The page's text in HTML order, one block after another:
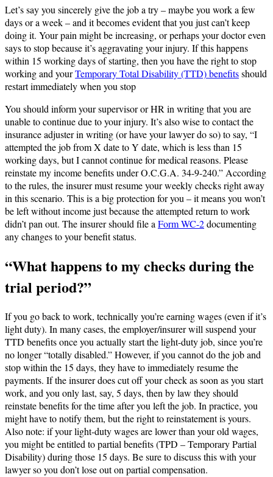
Let’s say you sincerely give the job a try – maybe you work a few
days or a week – and it becomes evident that you just can’t keep
doing it. Your pain might be increasing, or perhaps your doctor even
says to stop because it’s aggravating your injury. If this happens
within 15 working days of starting, then you have the right to stop
working and yourTemporary Total Disability (TTD) benefitsshould
restart immediately when you stop​
You should inform your supervisor or HR in writing that you are
unable to continue due to your injury. It’s also wise to contact the
insurance adjuster in writing (or have your lawyer do so) to say, “I
attempted the job from X date to Y date, which is less than 15
working days, but I cannot continue for medical reasons. Please
reinstate my income benefits under O.C.G.A. 34-9-240.” According
to the rules, the insurer must resume your weekly checks right away
in this scenario​. This is a big protection for you – it means you won’t
be left without income just because the attempted return to work
didn’t pan out. The insurer should file aForm WC-2documenting
any changes to your benefit status.
“What happens to my checks during the
trial period?”
If you go back to work, technically you’re earning wages (even if it’s
light duty). In many cases, the employer/insurer will suspend your
TTD benefits once you actually start the light-duty job, since you’re
no longer “totally disabled.” However, if you cannot do the job and
stop within the 15 days, they have to immediately resume the
payments. If the insurer does cut off your check as soon as you start
work, and you only last, say, 5 days, then by law they should
reinstate benefits for the time after you left the job. In practice, you
might have to notify them, but the right to reinstatement is yours.
Also note: if your light-duty wages are lower than your old wages,
you might be entitled to partial benefits (TPD – Temporary Partial
Disability) during those 15 days. Be sure to discuss this with your
lawyer so you don’t lose out on partial compensation.